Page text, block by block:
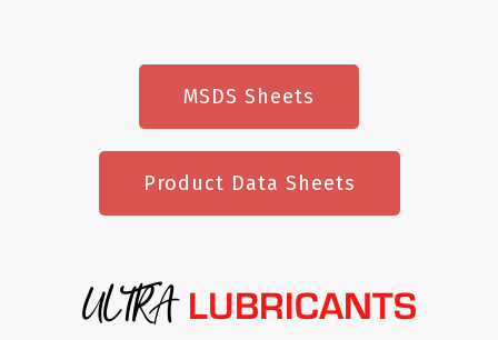
MSDS Sheets
Product Data Sheets
ULTRA LUBRICANTS